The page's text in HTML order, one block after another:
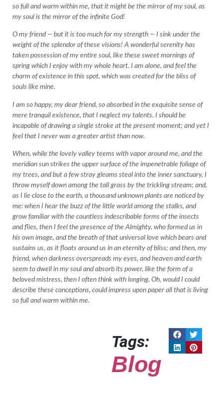
so full and warm within me, that it might be the mirror of my soul, as
my soul is the mirror of the infinite God!
O my friend — but it is too much for my strength — I sink under the
weight of the splendor of these visions! A wonderful serenity has
taken possession of my entire soul, like these sweet mornings of
spring which I enjoy with my whole heart. I am alone, and feel the
charm of existence in this spot, which was created for the bliss of
souls like mine.
I am so happy, my dear friend, so absorbed in the exquisite sense of
mere tranquil existence, that I neglect my talents. I should be
incapable of drawing a single stroke at the present moment; and yet I
feel that I never was a greater artist than now.
When, while the lovely valley teems with vapor around me, and the
meridian sun strikes the upper surface of the impenetrable foliage of
my trees, and but a few stray gleams steal into the inner sanctuary, I
throw myself down among the tall grass by the trickling stream; and,
as I lie close to the earth, a thousand unknown plants are noticed by
me: when I hear the buzz of the little world among the stalks, and
grow familiar with the countless indescribable forms of the insects
and flies, then I feel the presence of the Almighty, who formed us in
his own image, and the breath of that universal love which bears and
sustains us, as it floats around us in an eternity of bliss; and then, my
friend, when darkness overspreads my eyes, and heaven and earth
seem to dwell in my soul and absorb its power, like the form of a
beloved mistress, then I often think with longing, Oh, would I could
describe these conceptions, could impress upon paper all that is living
so full and warm within me.
Tags:
Blog